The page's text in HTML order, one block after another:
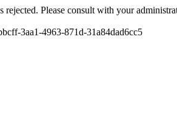
rejected. Please consult with your
3aa1-4963-871d-31a84dad6cc5